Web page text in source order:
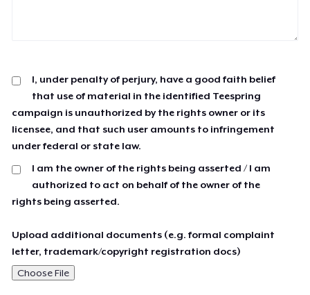
I, under penalty of perjury, have a good faith belief
that use of material in the identified Teespring
campaign is unauthorized by the rights owner or its
licensee, and that such user amounts to infringement
under federal or state law.
I am the owner of the rights being asserted / I am
authorized to act on behalf of the owner of the
rights being asserted.
Upload additional documents (e.g. formal complaint
letter, trademark/copyright registration docs)
Choose File